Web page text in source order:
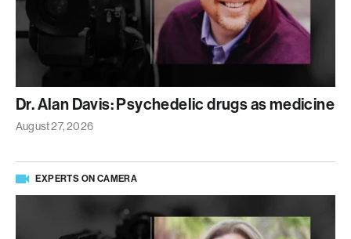
Dr. Alan Davis: Psychedelic drugs as medicine
August 27, 2026
EXPERTS ON CAMERA